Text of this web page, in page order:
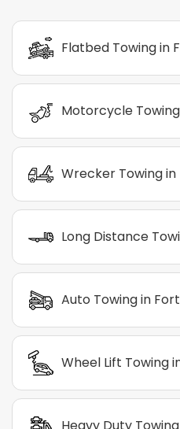
Flatbed Towing in
Motorcycle
Wrecker Towing in
Long Distance
Auto Towing in
Wheel Lift Towing
Heavy Duty